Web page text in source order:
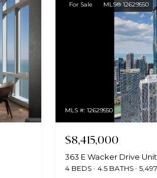
For Sale MLS® 12629550
MLS #: 12629550
$8,415,000
363 E Wacker Drive
4 BEDS 4.5 BATHS